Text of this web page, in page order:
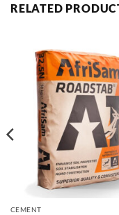
RELATED
CEMENT